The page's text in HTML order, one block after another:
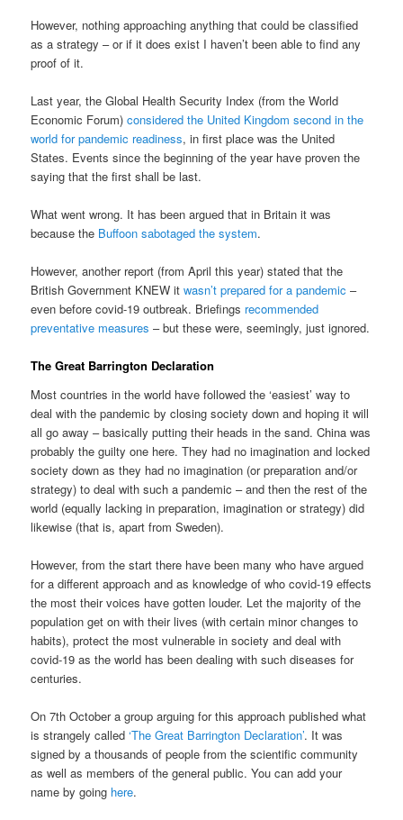
However, nothing approaching anything that could be classified
as a strategy – or if it does exist I haven’t been able to find any
proof of it.
Last year, the Global Health Security Index (from the World
Economic Forum)considered the United Kingdom second in the
world for pandemic readiness, in first place was the United
States. Events since the beginning of the year have proven the
saying that the first shall be last.
What went wrong. It has been argued that in Britain it was
because the Buffoon sabotaged the system.
However, another report (from April this year) stated that the
British Government KNEW itwasn’t prepared for a pandemic –
even before covid-19 outbreak. Briefings recommended
preventative measures – but these were, seemingly, just ignored.
The Great Barrington Declaration
Most countries in the world have followed the ‘easiest’ way to
deal with the pandemic by closing society down and hoping it will
all go away – basically putting their heads in the sand. China was
probably the guilty one here. They had no imagination and locked
society down as they had no imagination (or preparation and/or
strategy) to deal with such a pandemic – and then the rest of the
world (equally lacking in preparation, imagination or strategy) did
likewise (that is, apart from Sweden).
However, from the start there have been many who have argued
for a different approach and as knowledge of who covid-19 effects
the most their voices have gotten louder. Let the majority of the
population get on with their lives (with certain minor changes to
habits), protect the most vulnerable in society and deal with
covid-19 as the world has been dealing with such diseases for
centuries.
On 7th October a group arguing for this approach published what
is strangely called‘The Great Barrington Declaration’. It was
signed by a thousands of people from the scientific community
as well as members of the general public. You can add your
name by going here.